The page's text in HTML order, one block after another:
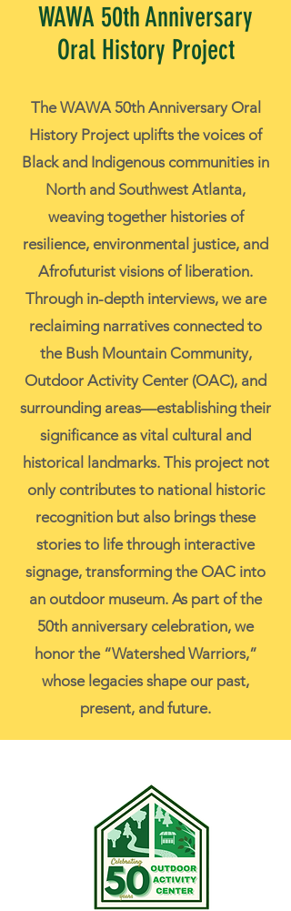
WAWA 50th Anniversary
Oral History Project
The WAWA 50th Anniversary Oral
History Project uplifts the voices of
Black and Indigenous communities in
North and Southwest Atlanta,
weaving together histories of
resilience, environmental justice, and
Afrofuturist visions of liberation.
Through in-depth interviews, we are
reclaiming narratives connected to
the Bush Mountain Community,
Outdoor Activity Center (OAC), and
surrounding areas—establishing their
significance as vital cultural and
historical landmarks. This project not
only contributes to national historic
recognition but also brings these
stories to life through interactive
signage, transforming the OAC into
an outdoor museum. As part of the
50th anniversary celebration, we
honor the “Watershed Warriors,”
whose legacies shape our past,
present, and future.